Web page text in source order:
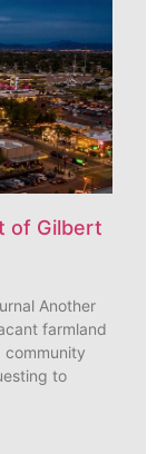
of Gilbert
Another
farmland
community
to